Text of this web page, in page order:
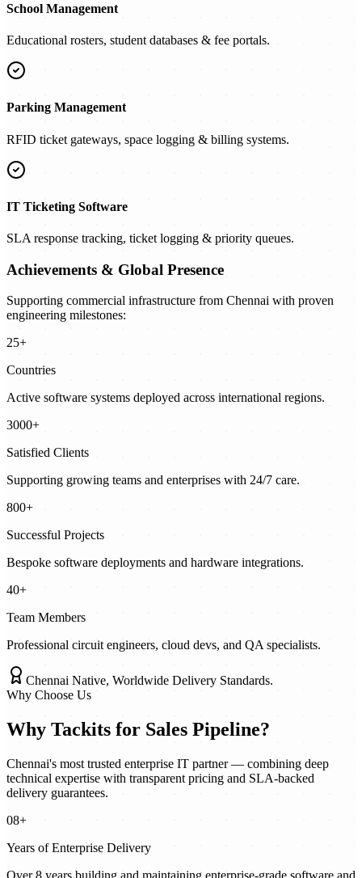
School Management
Educational rosters, student databases & fee portals.
Parking Management
RFID ticket gateways, space logging & billing systems.
IT Ticketing Software
SLA response tracking, ticket logging & priority queues.
Achievements & Global Presence
Supporting commercial infrastructure from Chennai with proven
engineering milestones:
25+
Countries
Active software systems deployed across international regions.
3000+
Satisfied Clients
Supporting growing teams and enterprises with 24/7 care.
800+
Successful Projects
Bespoke software deployments and hardware integrations.
40+
Team Members
Professional circuit engineers, cloud devs, and QA specialists.
Chennai Native, Worldwide Delivery Standards.
Why Choose Us
Why Tackits for Sales Pipeline?
Chennai's most trusted enterprise IT partner — combining deep
technical expertise with transparent pricing and SLA-backed
delivery guarantees.
08+
Years of Enterprise Delivery